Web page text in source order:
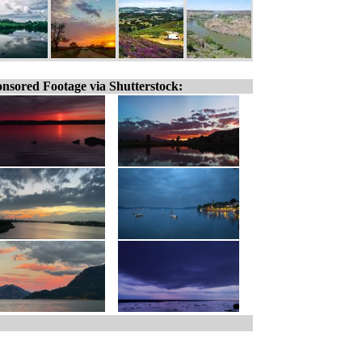
Footage via Shutterstock: